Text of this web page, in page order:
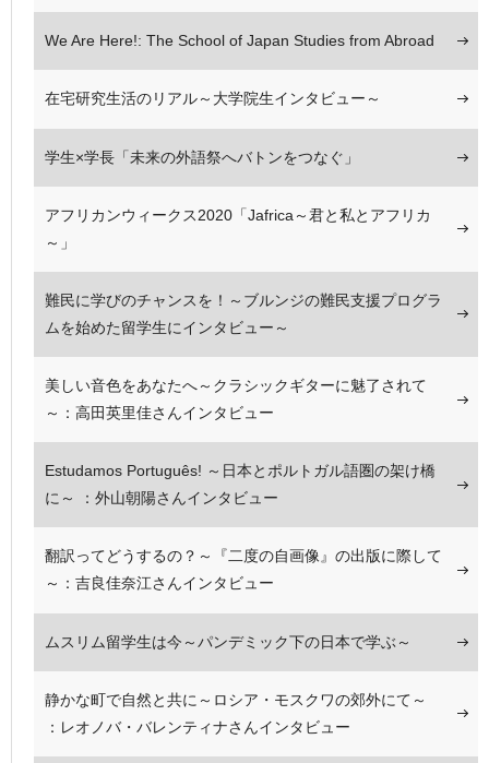
We Are Here!: The School of Japan Studies from Abroad
在宅研究生活のリアル～大学院生インタビュー～
学生×学長「未来の外語祭へバトンをつなぐ」
アフリカンウィークス2020「Jafrica～君と私とアフリカ
～」
難民に学びのチャンスを！～ブルンジの難民支援プログラ
ムを始めた留学生にインタビュー～
美しい音色をあなたへ～クラシックギターに魅了されて
～：高田英里佳さんインタビュー
Estudamos Português! ～日本とポルトガル語圏の架け橋
に～ ：外山朝陽さんインタビュー
翻訳ってどうするの？～『二度の自画像』の出版に際して
～：吉良佳奈江さんインタビュー
ムスリム留学生は今～パンデミック下の日本で学ぶ～
静かな町で自然と共に～ロシア・モスクワの郊外にて～
：レオノバ・バレンティナさんインタビュー